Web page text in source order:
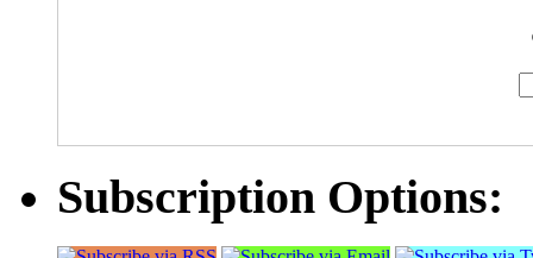
Subscription Options: